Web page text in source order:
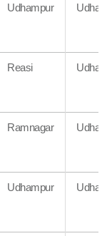
Udhampur
Reasi
Ramnagar
Udhampur